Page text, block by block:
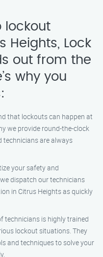
lockout
Heights, Lock
out from the
why you
that lockouts can happen at
we provide round-the-clock
technicians are always
your safety and
dispatch our technicians
in Citrus Heights as quickly
technicians is highly trained
lockout situations. They
and techniques to solve your